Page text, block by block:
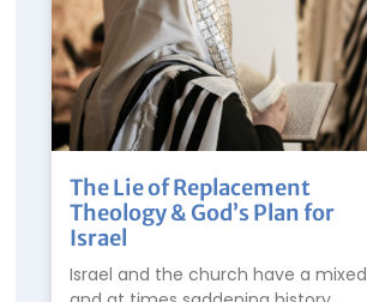
The Lie of Replacement
Theology & God’s Plan for
Israel
Israel and the church have a mixed